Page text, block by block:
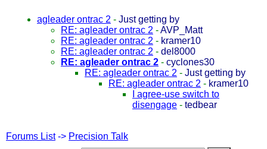
agleader ontrac 2 - Just getting by
RE: agleader ontrac 2 -AVP_Matt
RE: agleader ontrac 2 - kramer10
RE: agleader ontrac 2 - del8000
RE: agleader ontrac 2 - cyclones30
RE: agleader ontrac 2 - Just getting by
RE: agleader ontrac 2 - kramer10
I agree-use switch to
disengage - tedbear
Forums List-> Precision Talk